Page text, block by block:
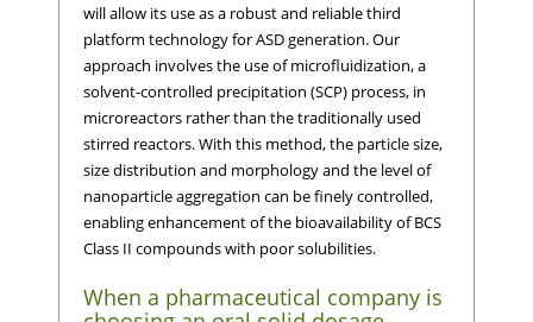
will allow its use as a robust and reliable third
platform technology for ASD generation. Our
approach involves the use of microfluidization, a
solvent-controlled precipitation (SCP) process, in
microreactors rather than the traditionally used
stirred reactors. With this method, the particle size,
size distribution and morphology and the level of
nanoparticle aggregation can be finely controlled,
enabling enhancement of the bioavailability of BCS
Class II compounds with poor solubilities.
When a pharmaceutical company is